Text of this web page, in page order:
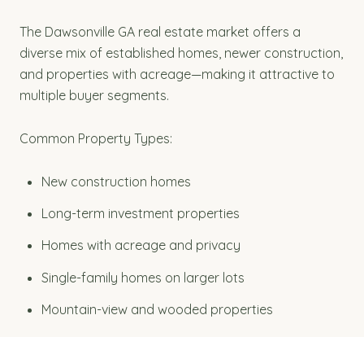
The Dawsonville GA real estate market offers a
diverse mix of established homes, newer construction,
and properties with acreage—making it attractive to
multiple buyer segments.
Common Property Types:
New construction homes
Long-term investment properties
Homes with acreage and privacy
Single-family homes on larger lots
Mountain-view and wooded properties